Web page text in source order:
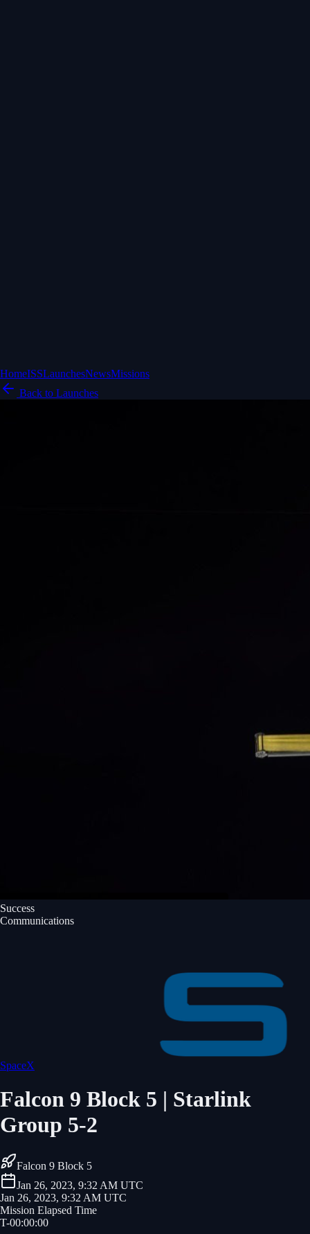
HomeISSLaunchesNewsMissions
Back to Launches
Success
Communications
SpaceX
Falcon 9 Block 5 | Starlink
Group 5-2
Falcon 9 Block 5
Jan 26, 2023, 9:32 AM UTC
Jan 26, 2023, 9:32 AM UTC
Mission Elapsed Time
T-00:00:00